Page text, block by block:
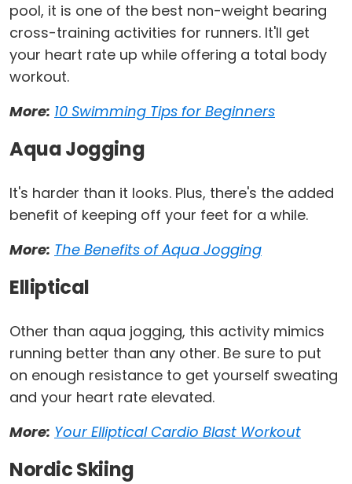
pool, it is one of the best non-weight bearing
cross-training activities for runners. It'll get
your heart rate up while offering a total body
workout.
More: 10 Swimming Tips for Beginners
Aqua Jogging
It's harder than it looks. Plus, there's the added
benefit of keeping off your feet for a while.
More: The Benefits of Aqua Jogging
Elliptical
Other than aqua jogging, this activity mimics
running better than any other. Be sure to put
on enough resistance to get yourself sweating
and your heart rate elevated.
More: Your Elliptical Cardio Blast Workout
Nordic Skiing